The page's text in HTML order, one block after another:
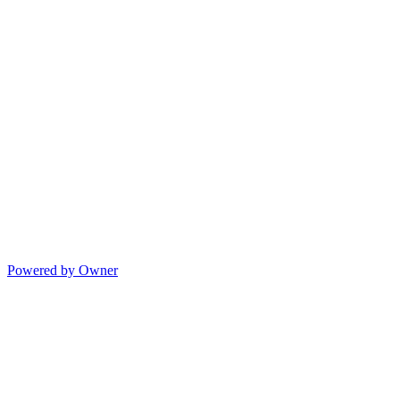
Powered by Owner